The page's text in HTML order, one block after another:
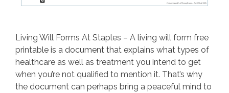
Living Will Forms At Staples – A living will form free
printable is a document that explains what types of
healthcare as well as treatment you intend to get
when you’re not qualified to mention it. That’s why
the document can perhaps bring a peaceful mind to